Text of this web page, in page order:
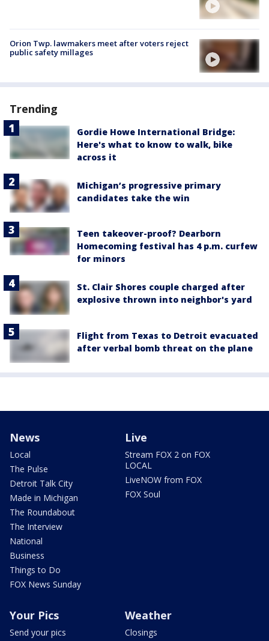
Orion Twp. lawmakers meet after voters reject
public safety millages
Trending
Gordie Howe International Bridge:
Here's what to know to walk, bike
across it
Michigan’s progressive primary
candidates take the win
Teen takeover-proof? Dearborn
Homecoming festival has 4 p.m. curfew
for minors
St. Clair Shores couple charged after
explosive thrown into neighbor's yard
Flight from Texas to Detroit evacuated
after verbal bomb threat on the plane
News
Local
The Pulse
Detroit Talk City
Made in Michigan
The Roundabout
The Interview
National
Business
Things to Do
FOX News Sunday
Live
Stream FOX 2 on FOX
LOCAL
LiveNOW from FOX
FOX Soul
Your Pics
Send your pics
Weather
Closings